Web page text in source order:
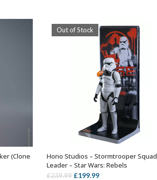
(Clone
Out of Stock
OUT OF STOCK
Hono Studios – Stormtrooper Squad
Leader – Star Wars: Rebels
£239.99 Original
£199.99Current